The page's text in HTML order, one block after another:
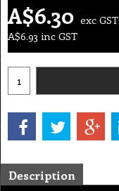
A$6.30 exc GST
A$6.93 inc GST
Description